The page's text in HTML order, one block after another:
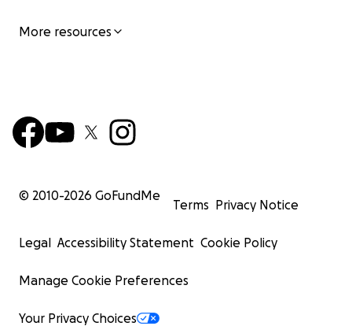
More resources
© 2010-2026 GoFundMe
Terms Privacy Notice
Legal Accessibility Statement Cookie Policy
Manage Cookie Preferences
Your Privacy Choices